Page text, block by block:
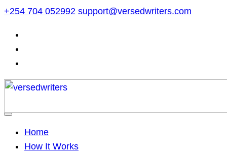
Skip
content
+254 704 052992 support@versedwriters.com
Home
How It Works